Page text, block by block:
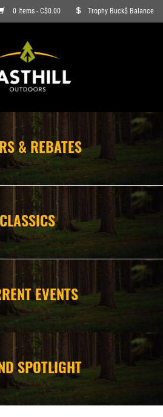
0 Items - C$0.00 Trophy Buck$ Balance
& REBATES
CLASSICS
EVENTS
SPOTLIGHT